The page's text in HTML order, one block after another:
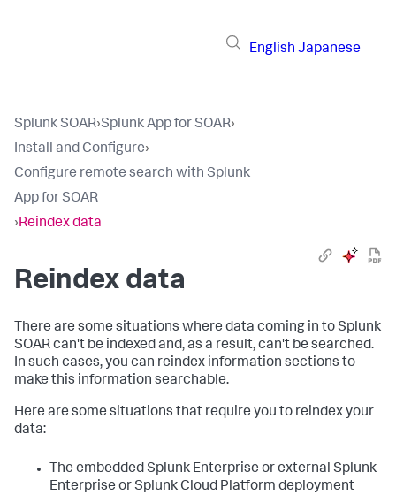
English Japanese
Splunk SOAR›Splunk App for SOAR›
Install and Configure›
Configure remote search with Splunk
App for SOAR
›Reindex data
Reindex data
There are some situations where data coming in to Splunk
SOAR can't be indexed and, as a result, can't be searched.
In such cases, you can reindex information sections to
make this information searchable.
Here are some situations that require you to reindex your
data:
The embedded Splunk Enterprise or external Splunk
Enterprise or Splunk Cloud Platform deployment